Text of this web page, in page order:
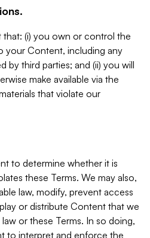
that: (i) you own or control the
your Content, including any
by third parties; and (ii) you will
make available via the
that violate our
to determine whether it is
these Terms. We may also,
law, modify, prevent access
or distribute Content that we
or these Terms. In so doing,
to interpret and enforce the